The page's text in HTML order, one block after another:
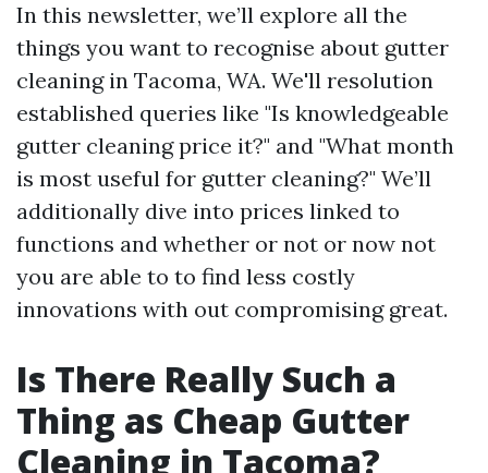
In this newsletter, we’ll explore all the
things you want to recognise about gutter
cleaning in Tacoma, WA. We'll resolution
established queries like "Is knowledgeable
gutter cleaning price it?" and "What month
is most useful for gutter cleaning?" We’ll
additionally dive into prices linked to
functions and whether or not or now not
you are able to to find less costly
innovations with out compromising great.
Is There Really Such a
Thing as Cheap Gutter
Cleaning in Tacoma?